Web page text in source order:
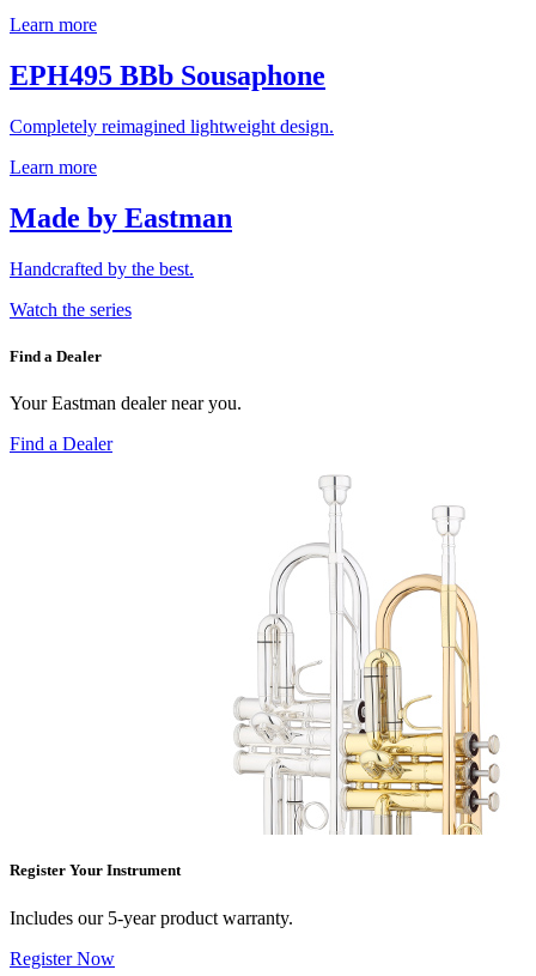
Learn more
EPH495 BBb Sousaphone
Completely reimagined lightweight design.
Learn more
Made by Eastman
Handcrafted by the best.
Watch the series
Find a Dealer
Your Eastman dealer near you.
Find a Dealer
Register Your Instrument
Includes our 5-year product warranty.
Register Now